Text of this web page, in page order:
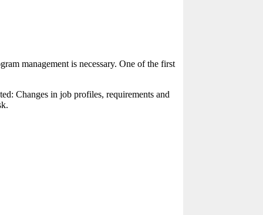
management is necessary. One of the first
Changes in job profiles, requirements and